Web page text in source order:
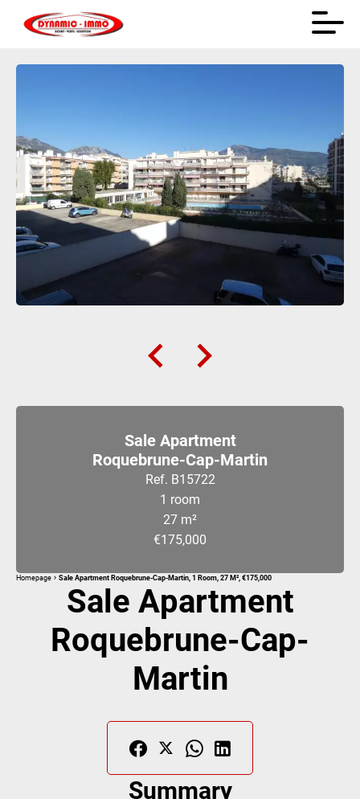
Sale Apartment
Roquebrune-Cap-Martin
Ref. B15722
1 room
27 m²
€175,000
Homepage Sale Apartment Roquebrune-Cap-Martin, 1 Room, 27 M², €175,000
Sale Apartment
Roquebrune-Cap-
Martin
Summary